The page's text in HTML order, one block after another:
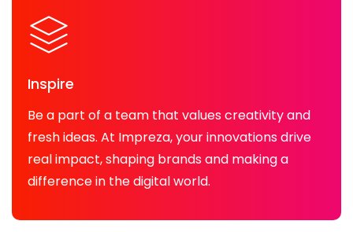
Inspire
Be a part of a team that values creativity and
fresh ideas. At Impreza, your innovations drive
real impact, shaping brands and making a
difference in the digital world.